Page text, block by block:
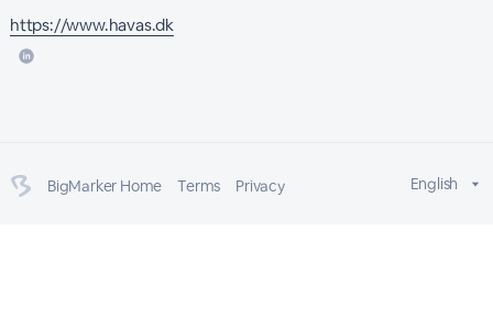
https://www.havas.dk
BigMarker Home Terms Privacy English